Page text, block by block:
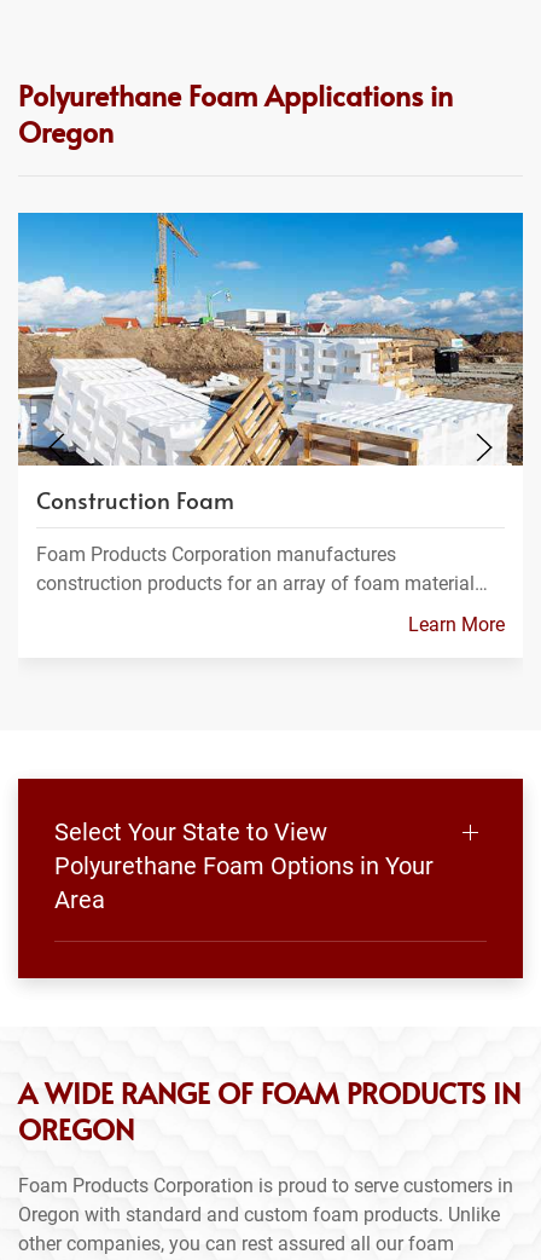
Polyurethane Foam Applications in
Oregon
Construction Foam
Foam Products Corporation manufactures
construction products for an array of foam material…
Learn More
Select Your State to View
Polyurethane Foam Options in Your
Area
A WIDE RANGE OF FOAM PRODUCTS IN
OREGON
Foam Products Corporation is proud to serve customers in
Oregon with standard and custom foam products. Unlike
other companies, you can rest assured all our foam